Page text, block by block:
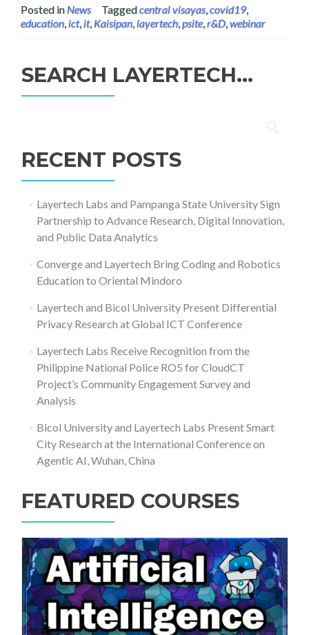
Posted inNews Taggedcentral visayas,covid19,
education,ict,it,Kaisipan,layertech,psite,r&D,webinar
SEARCH LAYERTECH…
RECENT POSTS
Layertech Labs and Pampanga State University Sign
Partnership to Advance Research, Digital Innovation,
and Public Data Analytics
Converge and Layertech Bring Coding and Robotics
Education to Oriental Mindoro
Layertech and Bicol University Present Differential
Privacy Research at Global ICT Conference
Layertech Labs Receive Recognition from the
Philippine National Police RO5 for CloudCT
Project’s Community Engagement Survey and
Analysis
Bicol University and Layertech Labs Present Smart
City Research at the International Conference on
Agentic AI, Wuhan, China
FEATURED COURSES